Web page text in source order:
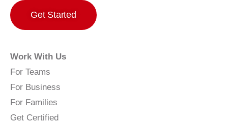
Get Started
Work With Us
For Teams
For Business
For Families
Get Certified